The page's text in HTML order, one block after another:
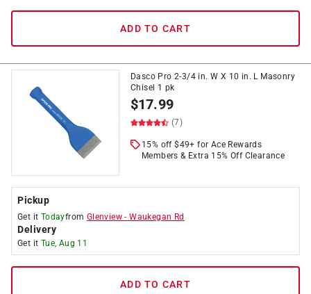
ADD TO CART
Dasco Pro 2-3/4 in. W X 10 in. L Masonry
Chisel 1 pk
$17.99
(7)
15% off $49+ for Ace Rewards
Members & Extra 15% Off Clearance
Pickup
Get it Todayfrom Glenview -Waukegan Rd
Delivery
Get it Tue, Aug 11
ADD TO CART